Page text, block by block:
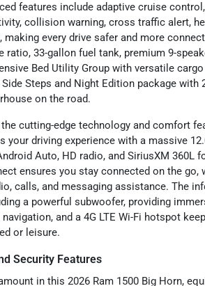
features include adaptive cruise
collision warning, cross traffic alert,
making every drive safer and more
ratio, 33-gallon fuel tank, premium 9-
Bed Utility Group with versatile
Steps and Night Edition package
on the road.
cutting-edge technology and comfort
your driving experience with a massive
Auto, HD radio, and SiriusXM
ensures you stay connected on the
calls, and messaging assistance. The
a powerful subwoofer, providing
and a 4G LTE Wi-Fi hotspot
or leisure.
Security Features
in this 2026 Ram 1500 Big Horn,